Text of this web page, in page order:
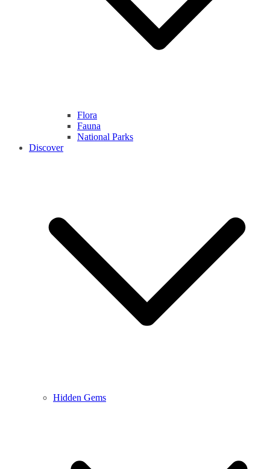
Flora
Fauna
National Parks
Discover
Hidden Gems